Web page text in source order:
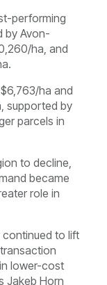
performing
by Avon-
ha, and
ha and
supported by
parcels in
to decline,
became
role in
continued to lift
lower-cost
Jakeb Horn